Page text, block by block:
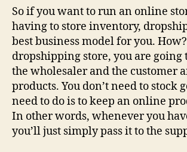
So if you want to run an online
having to store inventory,
best business model for you.
dropshipping store, you are going
the wholesaler and the customer
products. You don’t need to stock
need to do is to keep an online
In other words, whenever you
you’ll just simply pass it to the